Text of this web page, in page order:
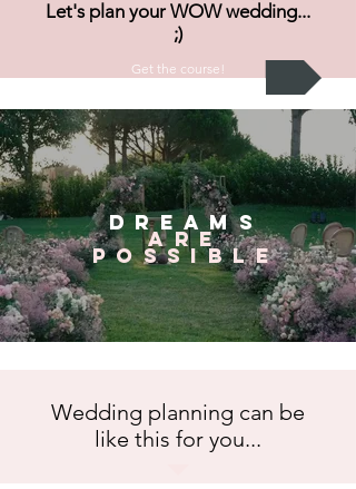
Let's plan your WOW wedding...
;)
Wedding planning can be
like this for you...
dreams
are
possible
Get the course!